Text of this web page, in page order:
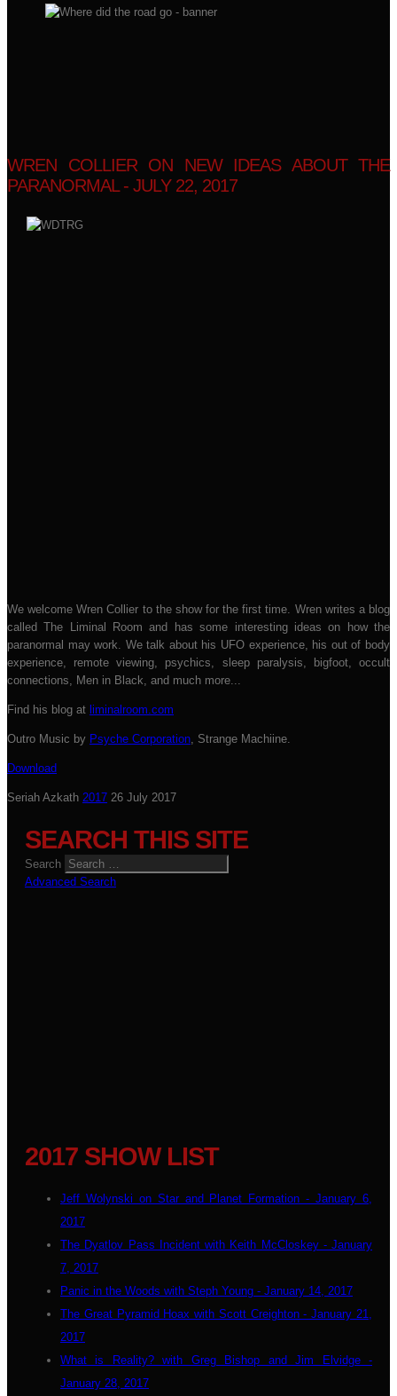
WREN COLLIER ON NEW IDEAS ABOUT THE
PARANORMAL - JULY 22, 2017
We welcome Wren Collier to the show for the first time. Wren writes a blog
called The Liminal Room and has some interesting ideas on how the
paranormal may work. We talk about his UFO experience, his out of body
experience, remote viewing, psychics, sleep paralysis, bigfoot, occult
connections, Men in Black, and much more...
Find his blog at liminalroom.com
Outro Music by Psyche Corporation, Strange Machiine.
Download
Seriah Azkath 2017 26 July 2017
SEARCH THIS SITE
Search
Advanced Search
2017 SHOW LIST
Jeff Wolynski on Star and Planet Formation - January 6,
2017
The Dyatlov Pass Incident with Keith McCloskey - January
7, 2017
Panic in the Woods with Steph Young - January 14, 2017
The Great Pyramid Hoax with Scott Creighton - January 21,
2017
What is Reality? with Greg Bishop and Jim Elvidge -
January 28, 2017